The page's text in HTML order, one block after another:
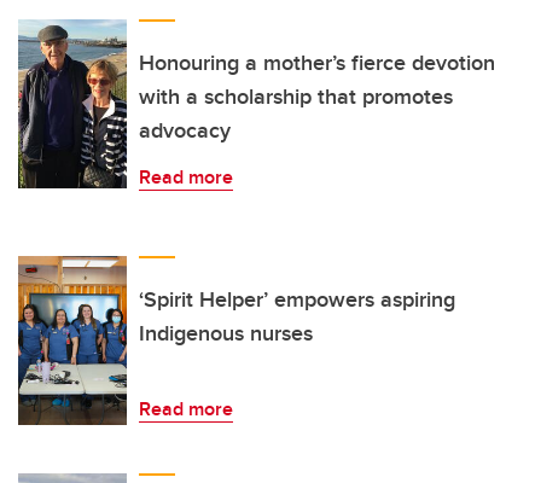
Honouring a mother’s fierce devotion
with a scholarship that promotes
advocacy
Read more
‘Spirit Helper’ empowers aspiring
Indigenous nurses
Read more